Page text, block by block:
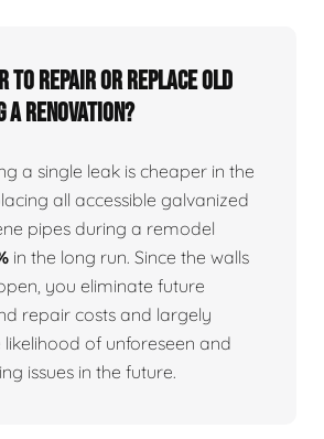
to repair or replace old
a renovation?
a single leak is cheaper in the
all accessible galvanized
pipes during a remodel
in the long run. Since the walls
you eliminate future
repair costs and largely
of unforeseen and
issues in the future.